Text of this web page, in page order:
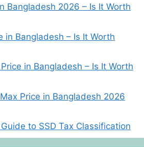
Bangladesh 2026 – Is It Worth
in Bangladesh – Is It Worth
in Bangladesh – Is It Worth
Price in Bangladesh 2026
to SSD Tax Classification